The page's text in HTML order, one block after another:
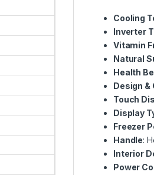
Cooling
Inverter
Vitamin
Natural
Health
Design &
Touch
Display
Freezer
Handle:
Interior
Power